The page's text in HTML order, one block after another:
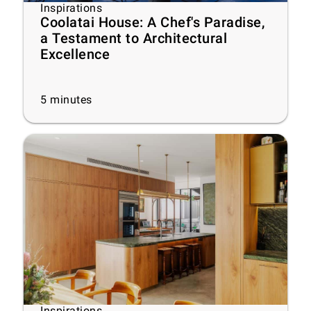
Inspirations
Coolatai House: A Chef's Paradise,
a Testament to Architectural
Excellence
5 minutes